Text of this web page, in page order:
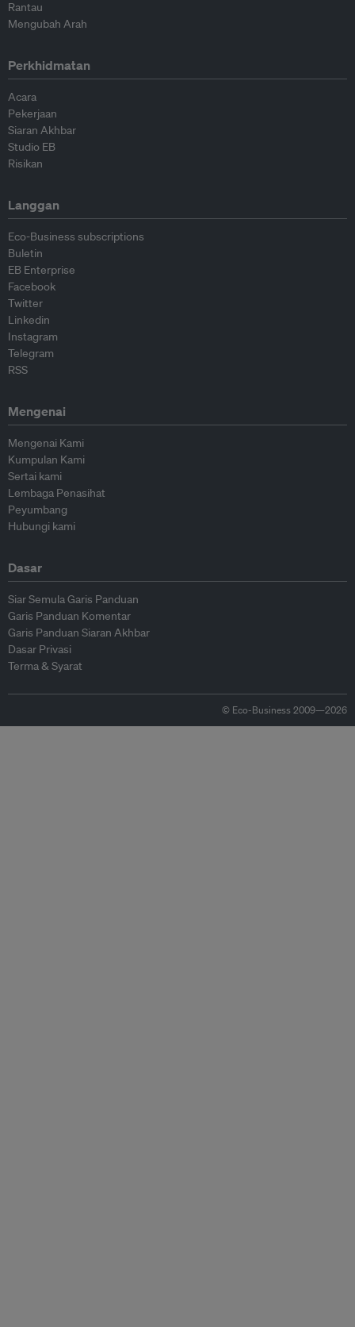
Rantau
Mengubah Arah
Perkhidmatan
Acara
Pekerjaan
Siaran Akhbar
Studio EB
Risikan
Langgan
Eco-Business subscriptions
Buletin
EB Enterprise
Facebook
Twitter
Linkedin
Instagram
Telegram
RSS
Mengenai
Mengenai Kami
Kumpulan Kami
Sertai kami
Lembaga Penasihat
Peyumbang
Hubungi kami
Dasar
Siar Semula Garis Panduan
Garis Panduan Komentar
Garis Panduan Siaran Akhbar
Dasar Privasi
Terma & Syarat
© Eco-Business 2009—2026